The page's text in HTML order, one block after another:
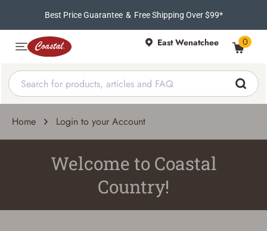
Best Price Guarantee & Free Shipping Over $99*
East Wenatchee 0
Home Login to your Account
Welcome to Coastal
Country!